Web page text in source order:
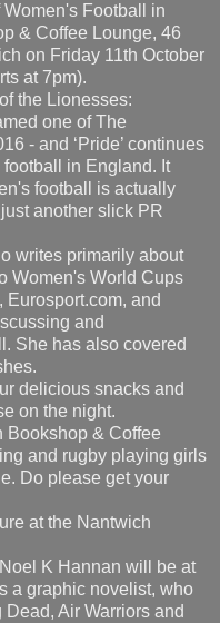
Football in
& Coffee Lounge, 46
on Friday 11th October
at 7pm).
the Lionesses:
one of The
- and ‘Pride’ continues
in England. It
football is actually
another slick PR
writes primarily about
Women's World Cups
Eurosport.com, and
and
She has also covered
delicious snacks and
on the night.
Bookshop & Coffee
and rugby playing girls
Do please get your
at the Nantwich
K Hannan will be at
a graphic novelist, who
Air Warriors and